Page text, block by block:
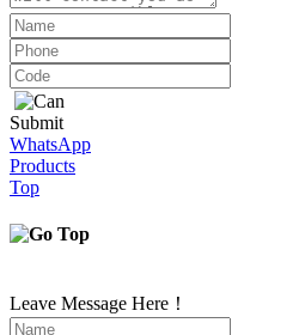
Submit
WhatsApp
Products
Top
Leave Message Here！